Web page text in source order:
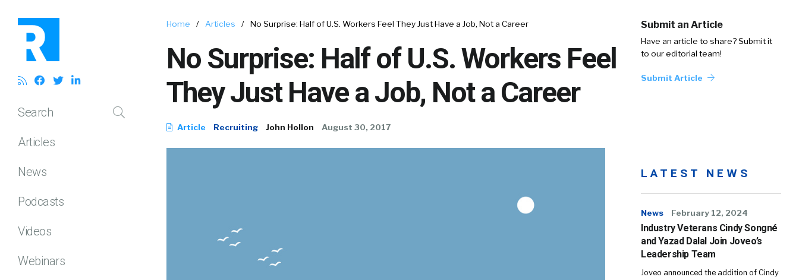
Search
Articles
News
Podcasts
Videos
Webinars
Home / Articles / No Surprise: Half of U.S. Workers Feel They Just Have a Job, Not a Career
No Surprise: Half of U.S. Workers Feel
They Just Have a Job, Not a Career
Article Recruiting John Hollon August 30, 2017
Submit an Article
Have an article to share? Submit it
to our editorial team!
Submit Article
LATEST NEWS
News February 12, 2024
Industry Veterans Cindy Songné
and Yazad Dalal Join Joveo’s
Leadership Team
Joveo announced the addition of Cindy